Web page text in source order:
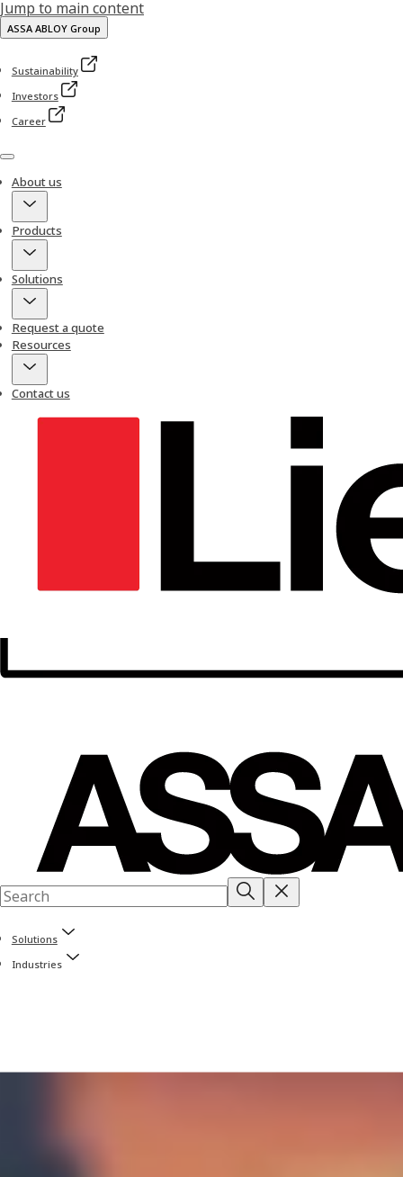
Jump to main content
ASSA ABLOY Group
Sustainability
Investors
Career
Menu
About us
Products
Solutions
Request a quote
Resources
Contact us
Solutions
Industries